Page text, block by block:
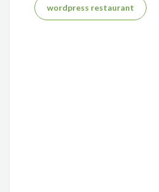
wordpress restaurant